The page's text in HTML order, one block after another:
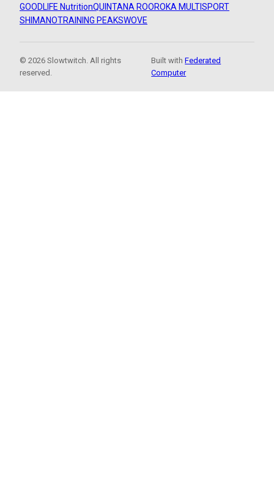
GOODLIFE NutritionQUINTANA ROOROKA MULTISPORT
SHIMANOTRAINING PEAKSWOVE
© 2026 Slowtwitch. All rights
reserved.
Built withFederated
Computer